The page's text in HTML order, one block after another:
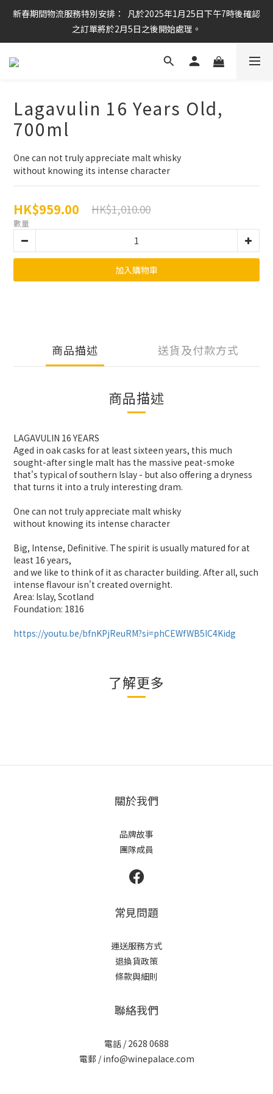
任何酒款買滿6枝或滿$800元即可免運費
新春期間物流服務特別安排：  凡於2025年1月25日下午7時後確認
之訂單將於2月5日之後開始處理。
任何酒款買滿6枝或滿$800元即可免運費
Lagavulin 16 Years Old,
700ml
One can not truly appreciate malt whisky
without knowing its intense character
HK$959.00 HK$1,010.00
數量
加入購物車
商品描述 送貨及付款方式
商品描述
LAGAVULIN 16 YEARS
Aged in oak casks for at least sixteen years, this much
sought-after single malt has the massive peat-smoke
that's typical of southern Islay - but also offering a dryness
that turns it into a truly interesting dram.
One can not truly appreciate malt whisky
without knowing its intense character
Big, Intense, Definitive. The spirit is usually matured for at
least 16 years,
and we like to think of it as character building. After all, such
intense flavour isn't created overnight.
Area: Islay, Scotland
Foundation: 1816
https://youtu.be/bfnKPjReuRM?si=phCEWfWB5IC4Kidg
了解更多
關於我們
品牌故事
團隊成員
常見問題
運送服務方式
退換貨政策
條款與細則
聯絡我們
電話 / 2628 0688
電郵 / info@winepalace.com